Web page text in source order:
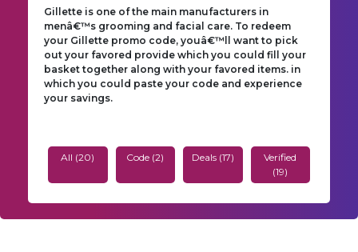
Gillette is one of the main manufacturers in
menâ€™s grooming and facial care. To redeem
your Gillette promo code, youâ€™ll want to pick
out your favored provide which you could fill your
basket together along with your favored items. in
which you could paste your code and experience
your savings.
All (20) Code (2) Deals (17)
Verified
(19)